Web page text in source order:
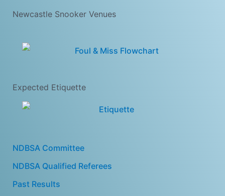
Newcastle Snooker Venues
Expected Etiquette
NDBSA Committee
NDBSA Qualified Referees
Past Results